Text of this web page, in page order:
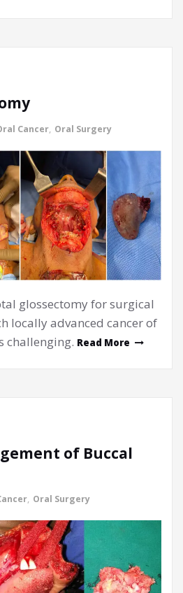
Cancer, Oral Surgery
glossectomy for surgical
locally advanced cancer of
challenging. Read More
of Buccal
, Oral Surgery